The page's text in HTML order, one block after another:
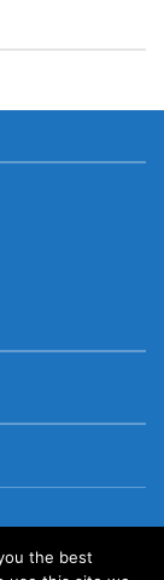
the best